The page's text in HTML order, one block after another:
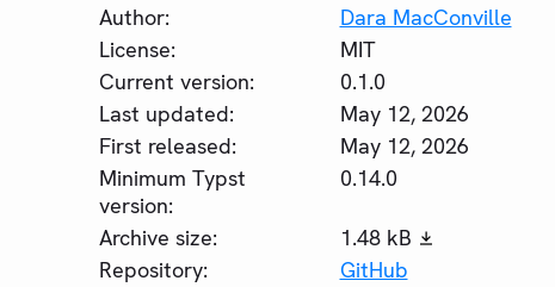
Author:
Dara MacConville
License:
MIT
Current version:
0.1.0
Last updated:
May 12, 2026
First released:
May 12, 2026
Minimum Typst
version:
0.14.0
Archive size:
1.48 kB
Repository:
GitHub